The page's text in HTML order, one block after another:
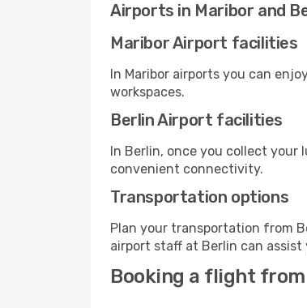
Airports in Maribor and
Maribor Airport facilities
In Maribor airports you can
workspaces.
Berlin Airport facilities
In Berlin, once you collect your
convenient connectivity.
Transportation options
Plan your transportation from
airport staff at Berlin can
Booking a flight from